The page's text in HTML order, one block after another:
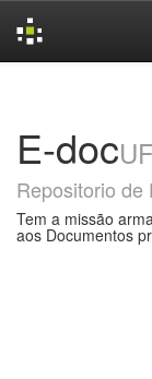
E-doc
Repositorio de
Tem a missão
aos Documentos